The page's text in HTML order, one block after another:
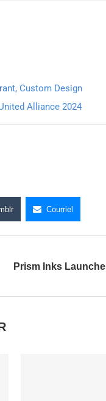
Custom Design
Alliance 2024
Courriel
Prism Inks